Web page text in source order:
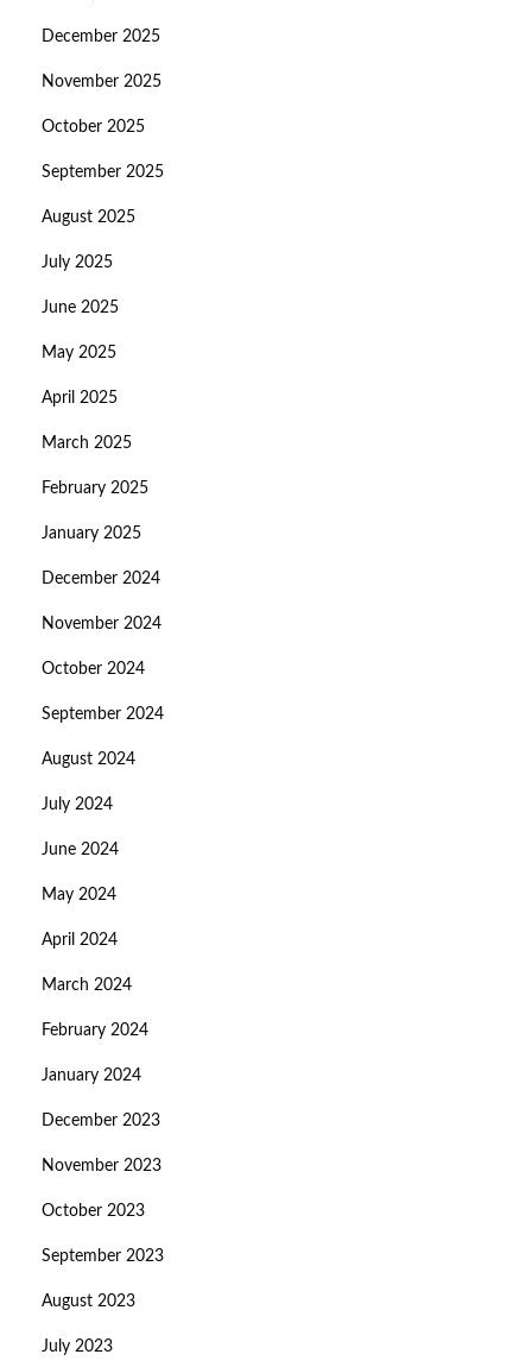
December 2025
November 2025
October 2025
September 2025
August 2025
July 2025
June 2025
May 2025
April 2025
March 2025
February 2025
January 2025
December 2024
November 2024
October 2024
September 2024
August 2024
July 2024
June 2024
May 2024
April 2024
March 2024
February 2024
January 2024
December 2023
November 2023
October 2023
September 2023
August 2023
July 2023